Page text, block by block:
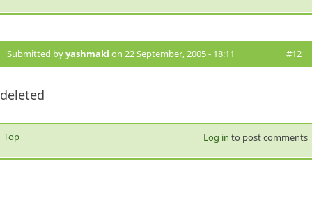
Submitted byyashmaki on 22 September, 2005 - 18:11 #12
deleted
Top Log in to post comments